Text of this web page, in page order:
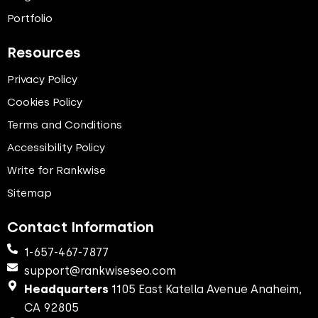
Portfolio
Resources
Privacy Policy
Cookies Policy
Terms and Conditions
Accessibility Policy
Write for Rankwise
Sitemap
Contact Information
1-657-467-7877
support@rankwiseseo.com
Headquarters 1105 East Katella Avenue Anaheim,
CA 92805